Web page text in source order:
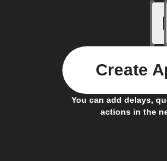
If
You can add delays,
actions in the
Create